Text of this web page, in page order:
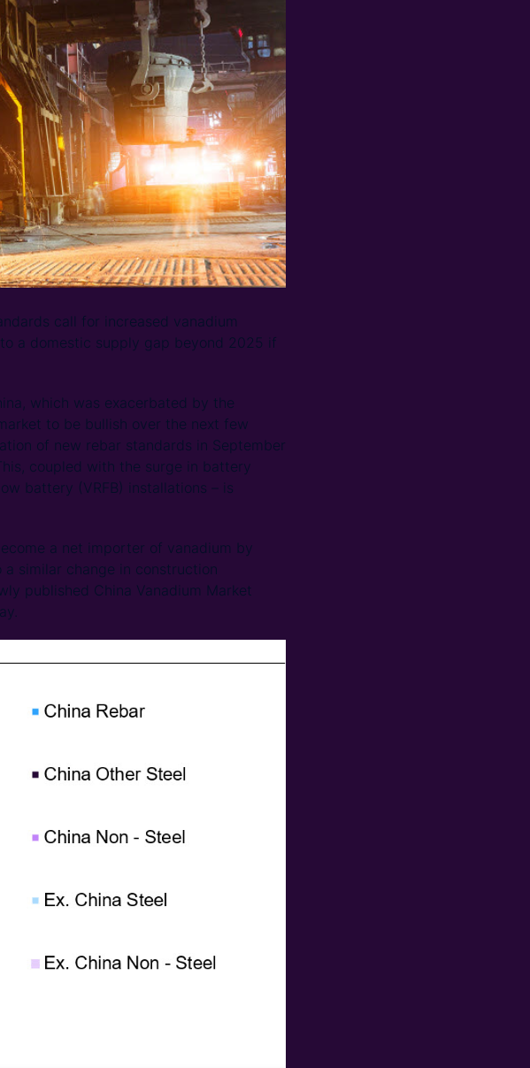
call for increased vanadium
a domestic supply gap beyond 2025 if
which was exacerbated by the
to be bullish over the next few
of new rebar standards in September
coupled with the surge in battery
battery (VRFB) installations – is
a net importer of vanadium by
similar change in construction
published China Vanadium Market